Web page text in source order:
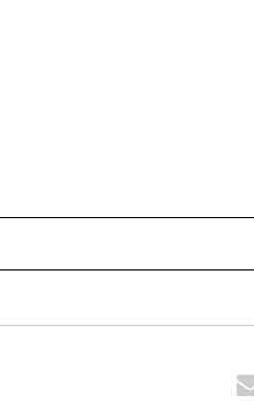
ABOUT NEW PAGES ON "NEWS".